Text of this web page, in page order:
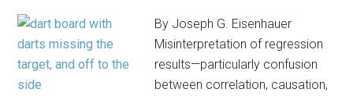
By Joseph G. Eisenhauer
Misinterpretation of regression
results—particularly confusion
between correlation, causation,